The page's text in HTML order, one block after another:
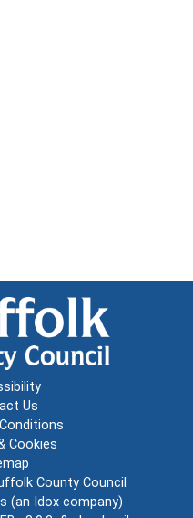
Us
Cookies
County Council
(an Idox company)